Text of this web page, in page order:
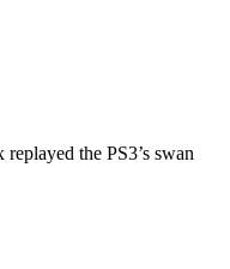
the PS3’s swan